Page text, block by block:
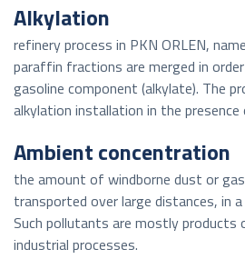
Alkylation
refinery process in PKN ORLEN,
paraffin fractions are merged in
gasoline component (alkylate). The
alkylation installation in the
Ambient concentration
the amount of windborne dust or
transported over large distances, in
Such pollutants are mostly
industrial processes.